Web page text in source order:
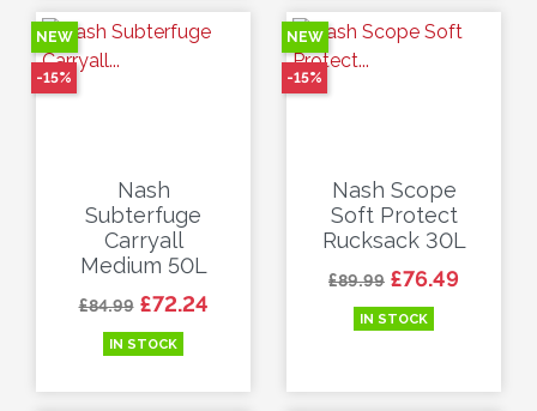
Nash
Subterfuge
Carryall
Medium 50L
Regular price
£84.99 Price
£72.24
IN STOCK
NEW
-15%
Nash Scope
Soft Protect
Rucksack 30L
Regular price
£89.99 Price
£76.49
IN STOCK
NEW
-15%